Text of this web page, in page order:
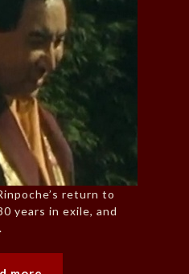
return to
years in exile, and